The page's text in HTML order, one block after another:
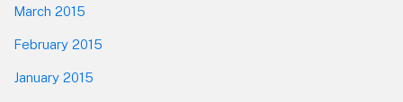
March 2015
February 2015
January 2015